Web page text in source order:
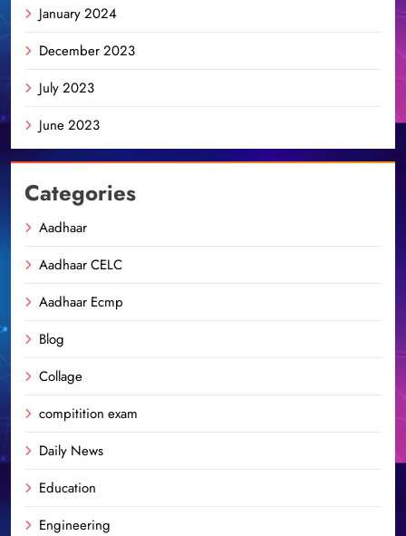
January 2024
December 2023
July 2023
June 2023
Categories
Aadhaar
Aadhaar CELC
Aadhaar Ecmp
Blog
Collage
compitition exam
Daily News
Education
Engineering